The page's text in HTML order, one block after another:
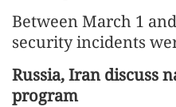
Between March 1
security incidents
Russia, Iran discuss
program